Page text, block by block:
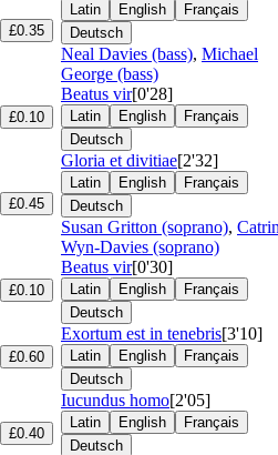
£0.35
Latin English
Français
Deutsch
Neal Davies (bass), Michael
George (bass)
£0.10
Beatus vir[0'28]
Latin English
Français
Deutsch
£0.45
Gloria et divitiae[2'32]
Latin English
Français
Deutsch
Susan Gritton (soprano),
Wyn-Davies (soprano)
£0.10
Beatus vir[0'30]
Latin English
Français
Deutsch
£0.60
Exortum est in tenebris[3'10]
Latin English
Français
Deutsch
£0.40
Iucundus homo[2'05]
Latin English
Français
Deutsch